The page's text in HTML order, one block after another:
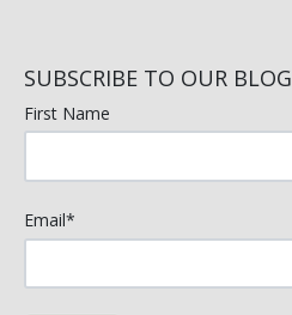
SUBSCRIBE TO OUR BLOG
First Name
Email*